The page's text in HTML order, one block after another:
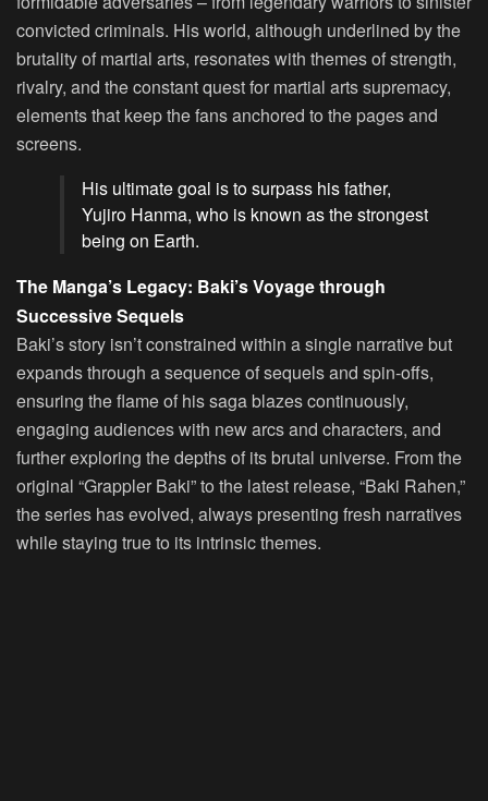
convicted criminals. His world, although underlined by the
brutality of martial arts, resonates with themes of strength,
rivalry, and the constant quest for martial arts supremacy,
elements that keep the fans anchored to the pages and
screens.
His ultimate goal is to surpass his father,
Yujiro Hanma, who is known as the strongest
being on Earth.
The Manga’s Legacy: Baki’s Voyage through
Successive Sequels
Baki’s story isn’t constrained within a single narrative but
expands through a sequence of sequels and spin-offs,
ensuring the flame of his saga blazes continuously,
engaging audiences with new arcs and characters, and
further exploring the depths of its brutal universe. From the
original “Grappler Baki” to the latest release, “Baki Rahen,”
the series has evolved, always presenting fresh narratives
while staying true to its intrinsic themes.